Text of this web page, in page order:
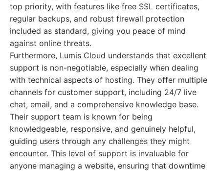
top priority, with features like free SSL certificates,
regular backups, and robust firewall protection
included as standard, giving you peace of mind
against online threats.
Furthermore, Lumis Cloud understands that excellent
support is non-negotiable, especially when dealing
with technical aspects of hosting. They offer multiple
channels for customer support, including 24/7 live
chat, email, and a comprehensive knowledge base.
Their support team is known for being
knowledgeable, responsive, and genuinely helpful,
guiding users through any challenges they might
encounter. This level of support is invaluable for
anyone managing a website, ensuring that downtime